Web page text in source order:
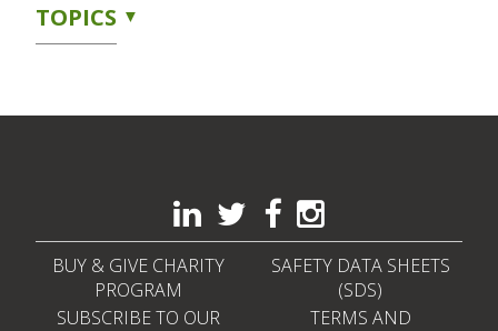
TOPICS
BUY & GIVE CHARITY
PROGRAM
SUBSCRIBE TO OUR
SAFETY DATA SHEETS
(SDS)
TERMS AND